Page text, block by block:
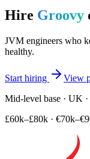
Hire Groovy
JVM engineers who
healthy.
Start hiring
View
Mid-level base · UK
£60k–£80k ·